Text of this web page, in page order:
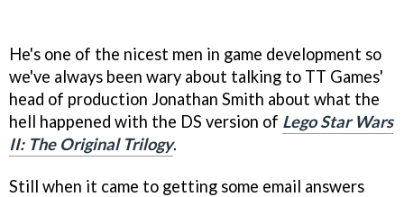
He's one of the nicest men in game development so
we've always been wary about talking to TT Games'
head of production Jonathan Smith about what the
hell happened with the DS version of Lego Star Wars
II: The Original Trilogy.
Still when it came to getting some email answers